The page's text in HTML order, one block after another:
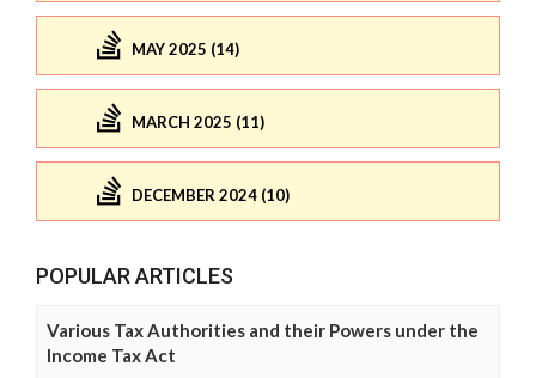
MAY 2025 (14)
MARCH 2025 (11)
DECEMBER 2024 (10)
POPULAR ARTICLES
Various Tax Authorities and their Powers under the
Income Tax Act